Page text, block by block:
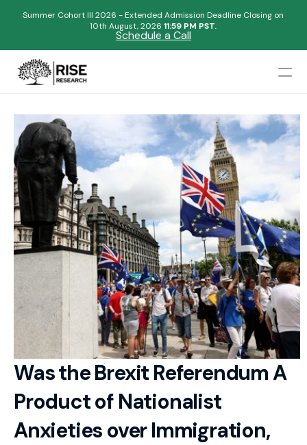
Summer Cohort III 2026 - Extended Admission Deadline Closing on
10th August, 2026 11:59 PM PST.
Schedule a Call
Admissions Results
Blogs
FAQs
Apply Now
Design
Content
Careers
Docs
Was the Brexit Referendum A
Product of Nationalist
Anxieties over Immigration,